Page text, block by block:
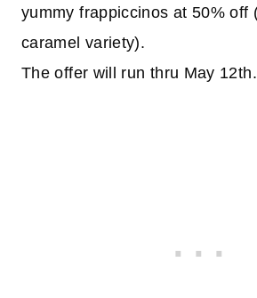
yummy frappiccinos at 50% off
caramel variety).
The offer will run thru May 12th.